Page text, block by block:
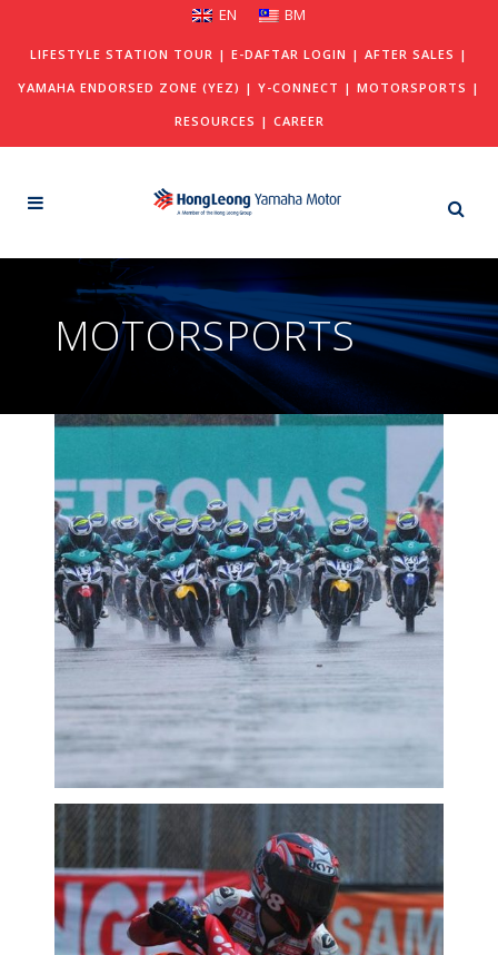
EN BM
LIFESTYLE STATION TOUR | E-DAFTAR LOGIN | AFTER SALES |
YAMAHA ENDORSED ZONE (YEZ) | Y-CONNECT | MOTORSPORTS |
RESOURCES | CAREER
MOTORSPORTS
MCPRD02: SUPER SIRI YAMAHA: FAIZ
BERI TENTANGAN SENGIT
2016 MOTORSPORTS LATEST NEWS
MOTORSPORTS
MCPRD02: TENGKU TERUSKAN
PENGUASAAN